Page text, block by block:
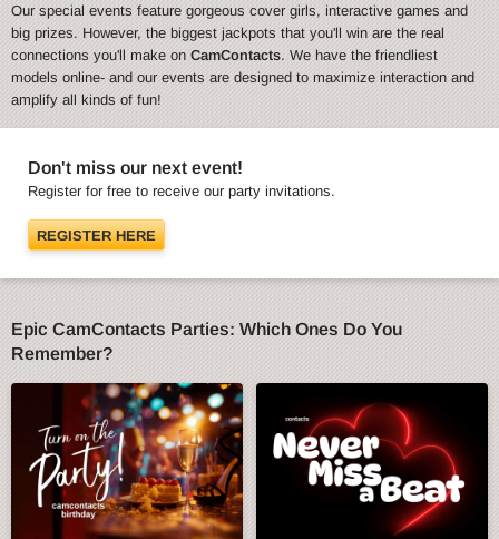
Our special events feature gorgeous cover girls, interactive games and
big prizes. However, the biggest jackpots that you'll win are the real
connections you'll make onCamContacts. We have the friendliest
models online- and our events are designed to maximize interaction and
amplify all kinds of fun!
Don't miss our next event!
Register for free to receive our party invitations.
REGISTER HERE
Epic CamContacts Parties: Which Ones Do You
Remember?